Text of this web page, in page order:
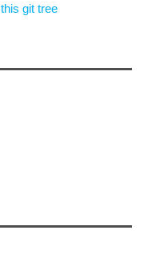
this git tree